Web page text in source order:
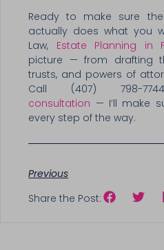
Ready to make sure
actually does what you
Law, Estate Planning in
picture — from drafting
trusts, and powers of
Call (407) 798-
consultation — I’ll make
every step of the way.
Previous
Share the Post: